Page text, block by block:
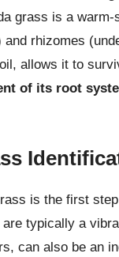
grass is a
and rhizomes
allows it to
of its root
is the first
typically a
can also be an